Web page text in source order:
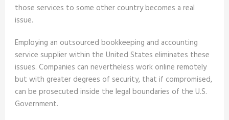
those services to some other country becomes a real
issue.
Employing an outsourced bookkeeping and accounting
service supplier within the United States eliminates these
issues. Companies can nevertheless work online remotely
but with greater degrees of security, that if compromised,
can be prosecuted inside the legal boundaries of the U.S.
Government.